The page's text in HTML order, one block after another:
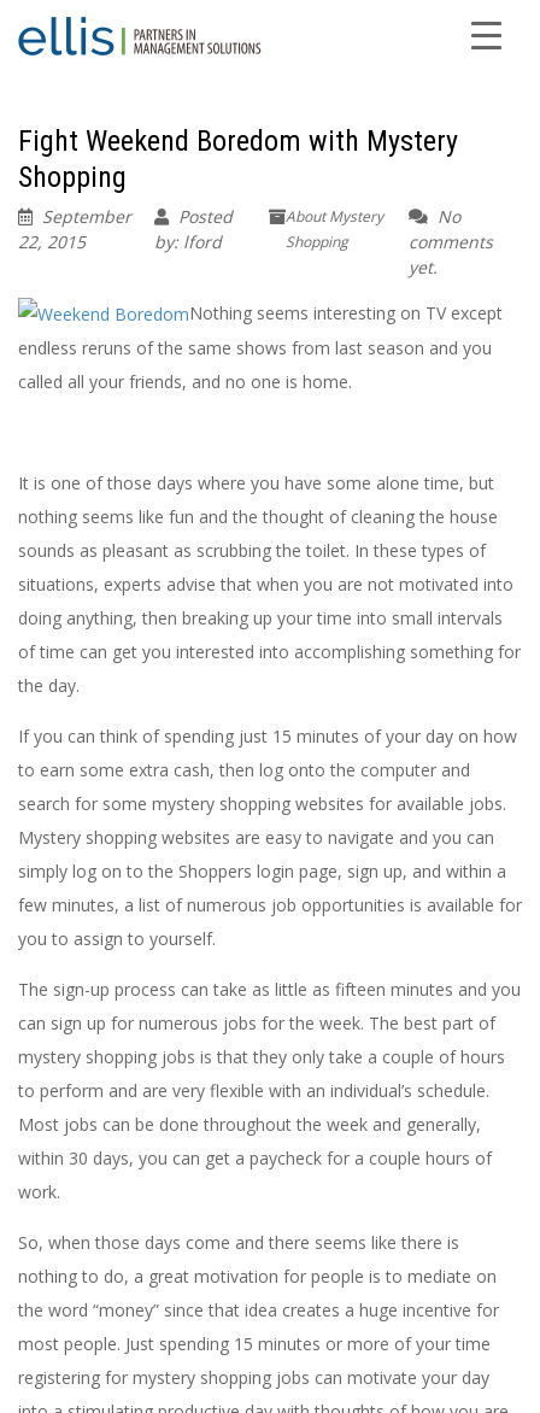
Fight Weekend Boredom with Mystery
Shopping
September
22, 2015
Posted
by: lford
About Mystery
Shopping
No
comments
yet.
Nothing seems interesting on TV except
endless reruns of the same shows from last season and you
called all your friends, and no one is home.
It is one of those days where you have some alone time, but
nothing seems like fun and the thought of cleaning the house
sounds as pleasant as scrubbing the toilet. In these types of
situations, experts advise that when you are not motivated into
doing anything, then breaking up your time into small intervals
of time can get you interested into accomplishing something for
the day.
If you can think of spending just 15 minutes of your day on how
to earn some extra cash, then log onto the computer and
search for some mystery shopping websites for available jobs.
Mystery shopping websites are easy to navigate and you can
simply log on to the Shoppers login page, sign up, and within a
few minutes, a list of numerous job opportunities is available for
you to assign to yourself.
The sign-up process can take as little as fifteen minutes and you
can sign up for numerous jobs for the week. The best part of
mystery shopping jobs is that they only take a couple of hours
to perform and are very flexible with an individual’s schedule.
Most jobs can be done throughout the week and generally,
within 30 days, you can get a paycheck for a couple hours of
work.
So, when those days come and there seems like there is
nothing to do, a great motivation for people is to mediate on
the word “money” since that idea creates a huge incentive for
most people. Just spending 15 minutes or more of your time
registering for mystery shopping jobs can motivate your day